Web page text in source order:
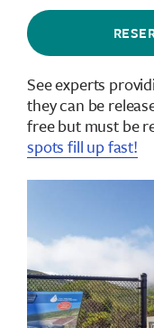
See experts
they can be
free but must be
spots fill up fast!